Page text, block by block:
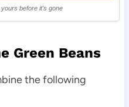
before it's gone
Green Beans
the following